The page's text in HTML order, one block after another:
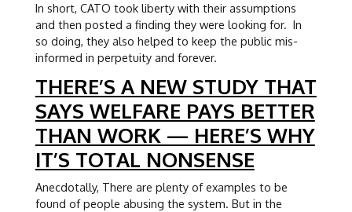
In short, CATO took liberty with their assumptions
and then posted a finding they were looking for. In
so doing, they also helped to keep the public mis-
informed in perpetuity and forever.
THERE’S A NEW STUDY THAT
SAYS WELFARE PAYS BETTER
THAN WORK — HERE’S WHY
IT’S TOTAL NONSENSE
Anecdotally, There are plenty of examples to be
found of people abusing the system. But in the